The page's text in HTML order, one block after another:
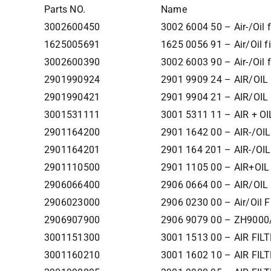
Parts NO.
Name
3002600450
3002 6004 50 – Air-/Oil
1625005691
1625 0056 91 – Air/Oil
3002600390
3002 6003 90 – Air-/Oil
2901990924
2901 9909 24 – AIR/OIL
2901990421
2901 9904 21 – AIR/OIL
3001531111
3001 5311 11 – AIR +
2901164200
2901 1642 00 – AIR-/OIL
2901164201
2901 164 201 – AIR-/OIL
2901110500
2901 1105 00 –
2906066400
2906 0664 00 – AIR/OIL
2906023000
2906 0230 00 – Air/Oil
2906907900
2906 9079 00 –
3001151300
3001 1513 00 – AIR
3001160210
3001 1602 10 – AIR